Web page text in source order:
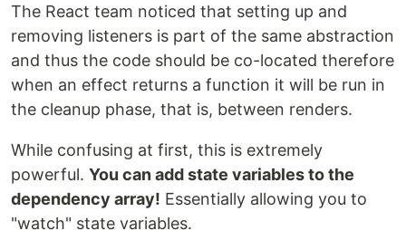
The React team noticed that setting up and
removing listeners is part of the same abstraction
and thus the code should be co-located therefore
when an effect returns a function it will be run in
the cleanup phase, that is, between renders.
While confusing at first, this is extremely
powerful. You can add state variables to the
dependency array! Essentially allowing you to
"watch" state variables.